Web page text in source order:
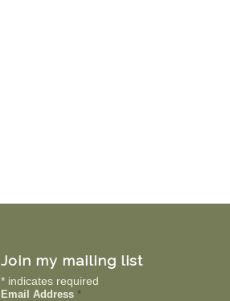
Join my mailing list
* indicates required
Email Address *